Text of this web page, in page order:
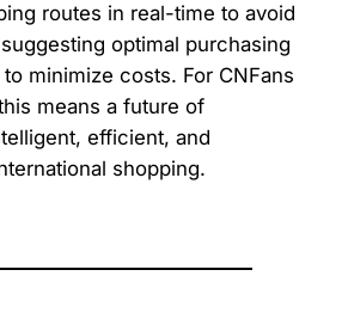
routes in real-time to avoid
optimal purchasing
minimize costs. For CNFans
means a future of
efficient, and
shopping.